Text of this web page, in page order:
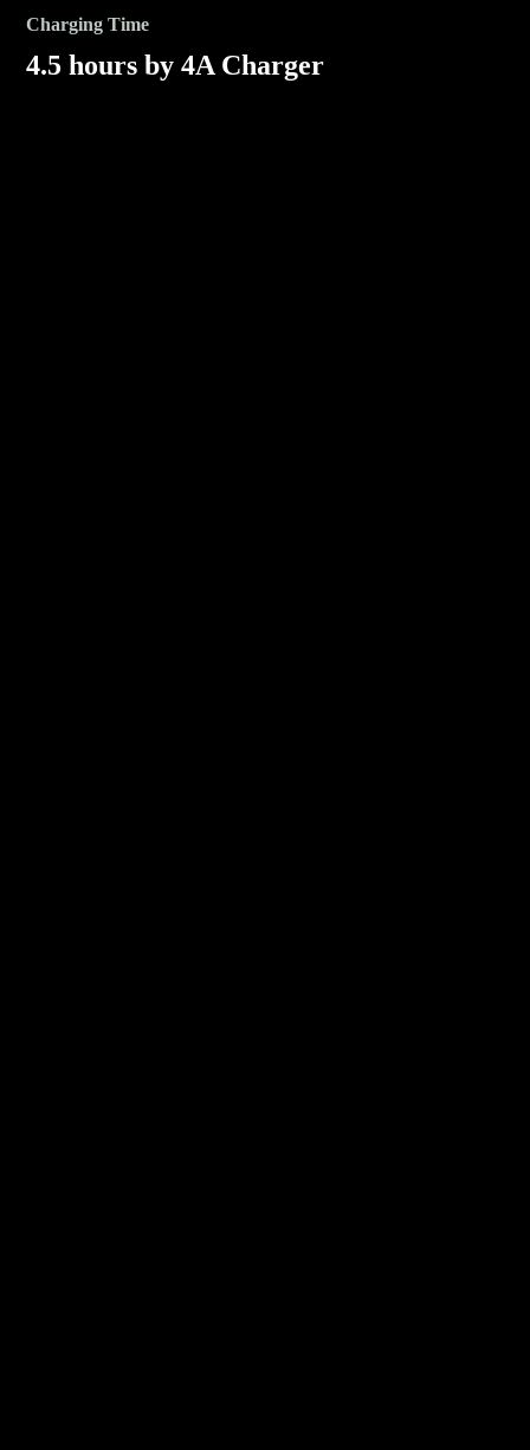
Charging Time
4.5 hours by 4A Charger